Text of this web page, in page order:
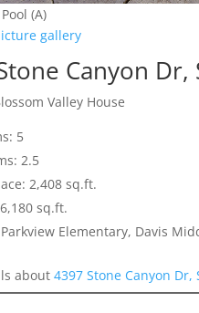
(A)
gallery
Canyon Dr,
Valley House
5
2.5
2,408 sq.ft.
sq.ft.
Elementary, Davis
about4397 Stone Canyon Dr,